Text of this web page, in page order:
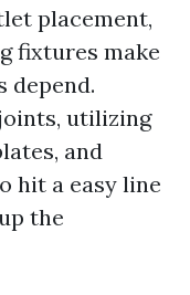
placement,
fixtures make
depend.
utilizing
and
hit a easy line
the